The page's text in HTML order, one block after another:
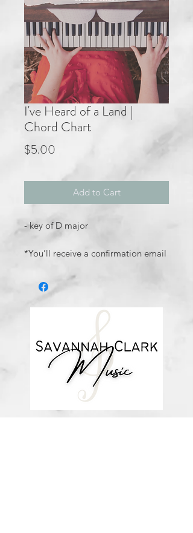
I've Heard of a Land |
Chord Chart
$5.00
Add to Cart
- key of D major
*You’ll receive a confirmation email
download the file (double-check the
spelling of your email address when
checking out! ) Downloadable
products are non-refundable. Links
DO expire after 72 hours and will
not be resent*